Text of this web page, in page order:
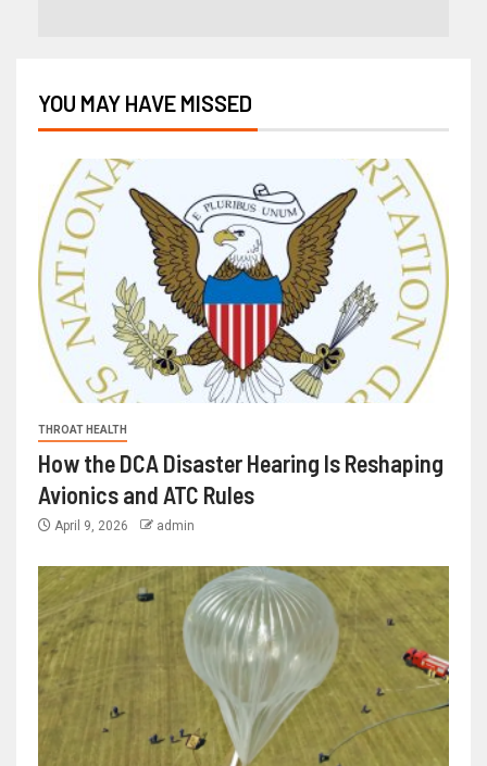
YOU MAY HAVE MISSED
THROAT HEALTH
How the DCA Disaster Hearing Is Reshaping
Avionics and ATC Rules
April 9, 2026 admin